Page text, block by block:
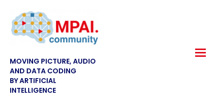
MOVING PICTURE, AUDIO
AND DATA CODING
BY ARTIFICIAL
INTELLIGENCE